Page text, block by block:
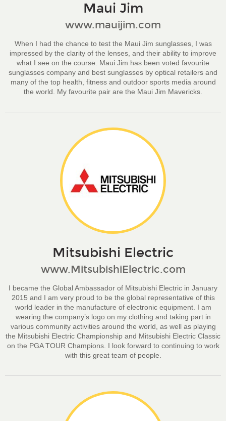
Maui Jim
www.mauijim.com
When I had the chance to test the Maui Jim sunglasses, I was
impressed by the clarity of the lenses, and their ability to improve
what I see on the course. Maui Jim has been voted favourite
sunglasses company and best sunglasses by optical retailers and
many of the top health, fitness and outdoor sports media around
the world. My favourite pair are the Maui Jim Mavericks.
Mitsubishi Electric
www.MitsubishiElectric.com
I became the Global Ambassador of Mitsubishi Electric in January
2015 and I am very proud to be the global representative of this
world leader in the manufacture of electronic equipment. I am
wearing the company’s logo on my clothing and taking part in
various community activities around the world, as well as playing
the Mitsubishi Electric Championship and Mitsubishi Electric Classic
on the PGA TOUR Champions. I look forward to continuing to work
with this great team of people.